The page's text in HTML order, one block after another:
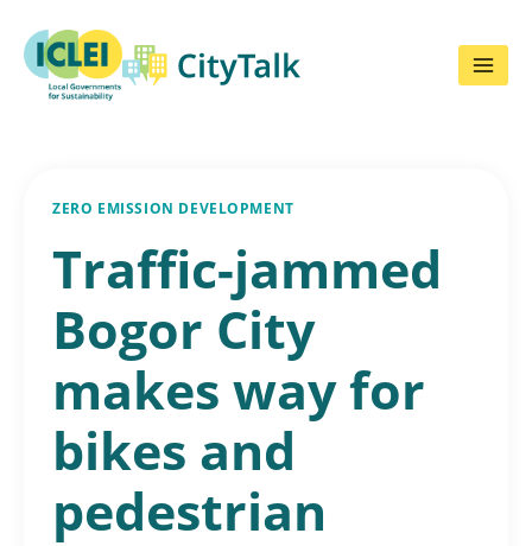
content
ZERO EMISSION DEVELOPMENT
Traffic-jammed
Bogor City
makes way for
bikes and
pedestrian